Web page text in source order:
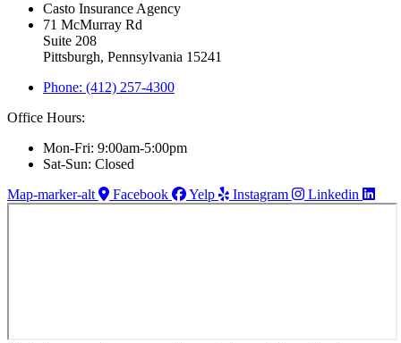
Casto Insurance Agency
71 McMurray Rd
Suite 208
Pittsburgh, Pennsylvania 15241
Phone: (412) 257-4300
Office Hours:
Mon-Fri: 9:00am-5:00pm
Sat-Sun: Closed
Map-marker-alt
Facebook Yelp Instagram Linkedin